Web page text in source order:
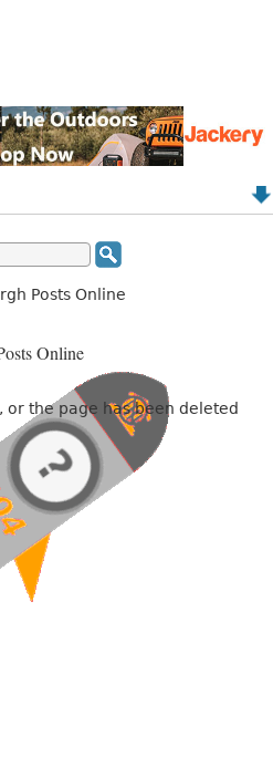
Posts Online
Online
or the page has been deleted